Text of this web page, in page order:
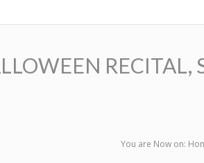
RECITAL,
You are Now on: